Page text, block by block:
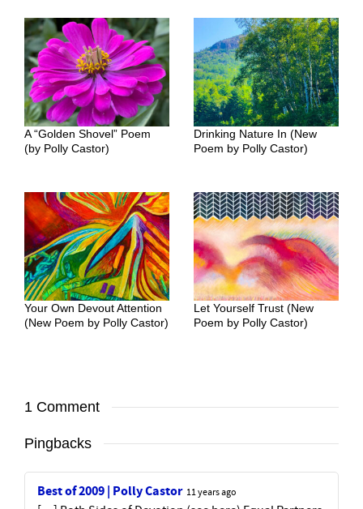
A “Golden Shovel” Poem
(by Polly Castor)
Drinking Nature In (New
Poem by Polly Castor)
Your Own Devout Attention
(New Poem by Polly Castor)
Let Yourself Trust (New
Poem by Polly Castor)
1 Comment
Pingbacks
Best of 2009 | Polly Castor 11 years ago